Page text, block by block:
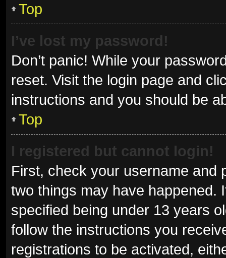
Top
I’ve lost my password!
Don’t panic! While your
reset. Visit the login page and
instructions and you should be
Top
I registered but cannot login!
First, check your username and
two things may have happened.
specified being under 13 years
follow the instructions you
registrations to be activated,